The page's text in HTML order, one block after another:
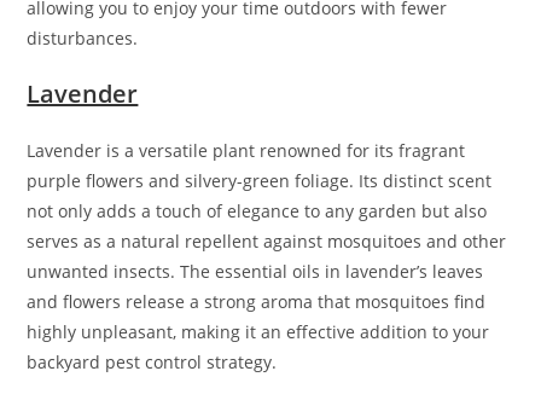
allowing you to enjoy your time outdoors with fewer
disturbances.
Lavender
Lavender is a versatile plant renowned for its fragrant
purple flowers and silvery-green foliage. Its distinct scent
not only adds a touch of elegance to any garden but also
serves as a natural repellent against mosquitoes and other
unwanted insects. The essential oils in lavender’s leaves
and flowers release a strong aroma that mosquitoes find
highly unpleasant, making it an effective addition to your
backyard pest control strategy.